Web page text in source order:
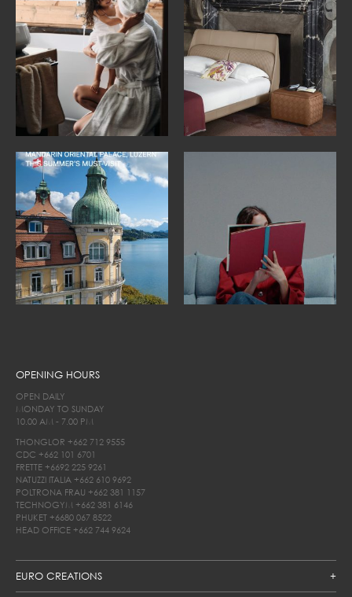
EURO CREATIONS
OPENING HOURS
OPEN DAILY
MONDAY TO SUNDAY
10.00 AM - 7.00 PM
THONGLOR +662 712 9555
CDC +662 101 6701
FRETTE +6692 225 9261
NATUZZI ITALIA +662 610 9692
POLTRONA FRAU +662 381 1157
TECHNOGYM +662 381 6146
PHUKET +6680 067 8522
HEAD OFFICE +662 744 9624